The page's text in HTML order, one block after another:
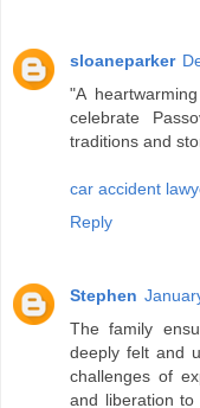
sloaneparker
"A
celebrate
traditions and
car accident
Reply
Stephen
The family
deeply felt and
challenges of
and liberation